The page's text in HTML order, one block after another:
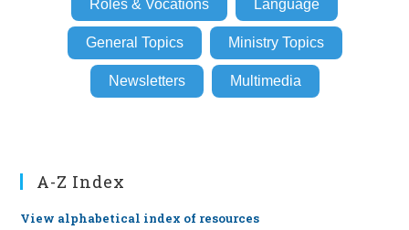
Roles & Vocations Language
General Topics Ministry Topics
Newsletters Multimedia
A-Z Index
View alphabetical index of resources